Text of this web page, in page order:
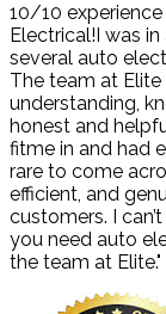
10/10
Electrical!I was
several auto
The team at
understanding,
honest and
fitme in and had
rare to come
efficient, and
customers. I
you need auto
the team at Elite."